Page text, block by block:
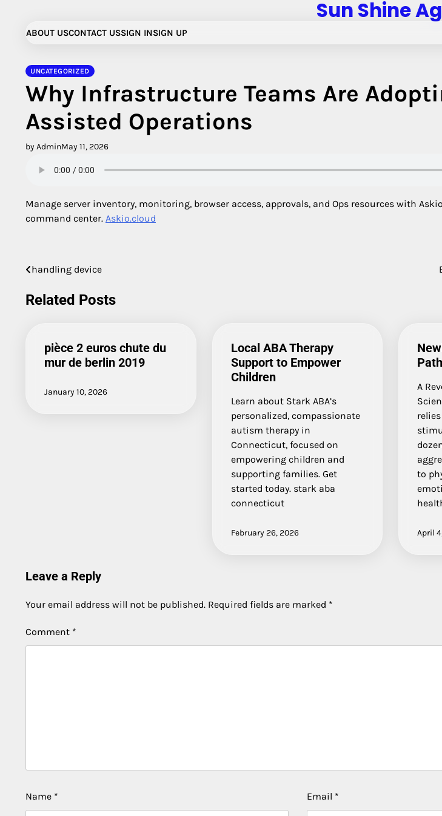
content
Sun Shine
ABOUT USCONTACT USSIGN INSIGN UP
UNCATEGORIZED
Why Infrastructure Teams Are
Assisted Operations
by AdminMay 11, 2026
Manage server inventory, monitoring, browser access, approvals, and Ops resources with
command center. Askio.cloud
Post
navigation
handling device
Related Posts
pièce 2 euros chute du
mur de berlin 2019
January 10, 2026
Local ABA Therapy
Support to Empower
Children
Learn about Stark ABA’s
personalized, compassionate
autism therapy in
Connecticut, focused on
empowering children and
supporting families. Get
started today. stark aba
connecticut
February 26, 2026
A
to
April
Leave a Reply
Your email address will not be published. Required fields are marked *
Comment *
Name * Email *